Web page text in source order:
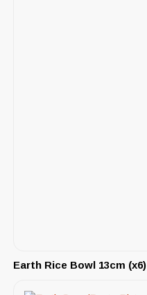
Earth Rice Bowl 13cm (x6)